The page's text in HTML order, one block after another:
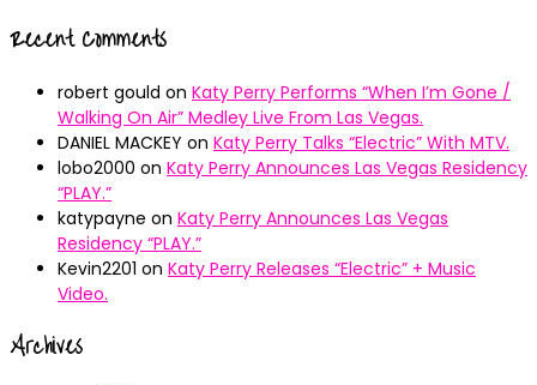
Recent Comments
robert gould on Katy Perry Performs “When I’m Gone /
Walking On Air” Medley Live From Las Vegas.
DANIEL MACKEY on Katy Perry Talks “Electric” With MTV.
lobo2000 on Katy Perry Announces Las Vegas Residency
“PLAY.”
katypayne on Katy Perry Announces Las Vegas
Residency “PLAY.”
Kevin2201 on Katy Perry Releases “Electric” + Music
Video.
Archives